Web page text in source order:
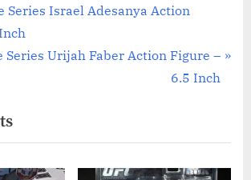
Series Israel Adesanya Action
Series Urijah Faber Action Figure –
6.5 Inch